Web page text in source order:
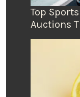
Top
Auctions